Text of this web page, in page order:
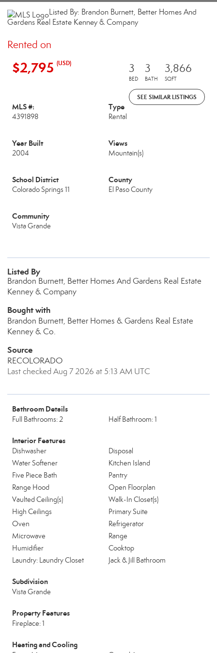
Listed By: Brandon Burnett, Better Homes And
Gardens Real Estate Kenney & Company
Rented on
$2,795 (USD) 3
BED
3
BATH
3,866
SQFT
SEE SIMILAR LISTINGS
MLS #:
4391898
Type
Rental
Year Built
2004
Views
Mountain(s)
School District
Colorado Springs 11
County
El Paso County
Community
Vista Grande
Listed By
Brandon Burnett, Better Homes And Gardens Real Estate
Kenney & Company
Bought with
Brandon Burnett, Better Homes & Gardens Real Estate
Kenney & Co.
Source
RECOLORADO
Last checked Aug 7 2026 at 5:13 AM UTC
Bathroom Details
Full Bathrooms: 2 Half Bathroom: 1
Interior Features
Dishwasher
Disposal
Water Softener
Kitchen Island
Five Piece Bath
Pantry
Range Hood
Open Floorplan
Vaulted Ceiling(s)
Walk-In Closet(s)
High Ceilings
Primary Suite
Oven
Refrigerator
Microwave
Range
Humidifier
Cooktop
Laundry: Laundry Closet
Jack & Jill Bathroom
Subdivision
Vista Grande
Property Features
Fireplace: 1
Heating and Cooling